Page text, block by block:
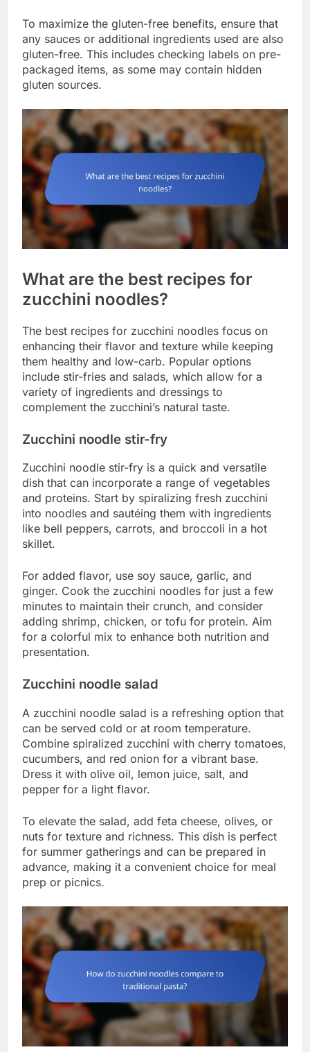
To maximize the gluten-free benefits, ensure that
any sauces or additional ingredients used are also
gluten-free. This includes checking labels on pre-
packaged items, as some may contain hidden
gluten sources.
What are the best recipes for
zucchini noodles?
The best recipes for zucchini noodles focus on
enhancing their flavor and texture while keeping
them healthy and low-carb. Popular options
include stir-fries and salads, which allow for a
variety of ingredients and dressings to
complement the zucchini’s natural taste.
Zucchini noodle stir-fry
Zucchini noodle stir-fry is a quick and versatile
dish that can incorporate a range of vegetables
and proteins. Start by spiralizing fresh zucchini
into noodles and sautéing them with ingredients
like bell peppers, carrots, and broccoli in a hot
skillet.
For added flavor, use soy sauce, garlic, and
ginger. Cook the zucchini noodles for just a few
minutes to maintain their crunch, and consider
adding shrimp, chicken, or tofu for protein. Aim
for a colorful mix to enhance both nutrition and
presentation.
Zucchini noodle salad
A zucchini noodle salad is a refreshing option that
can be served cold or at room temperature.
Combine spiralized zucchini with cherry tomatoes,
cucumbers, and red onion for a vibrant base.
Dress it with olive oil, lemon juice, salt, and
pepper for a light flavor.
To elevate the salad, add feta cheese, olives, or
nuts for texture and richness. This dish is perfect
for summer gatherings and can be prepared in
advance, making it a convenient choice for meal
prep or picnics.